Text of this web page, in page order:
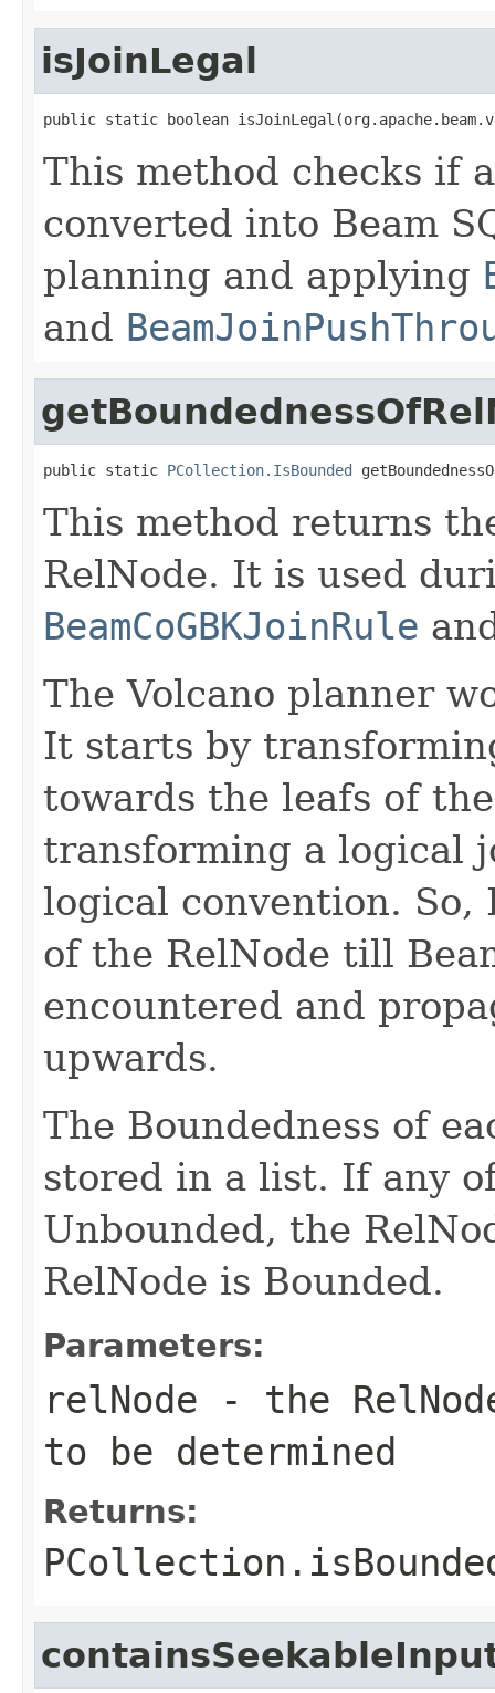
isJoinLegal
public static boolean
This method checks if
converted into Beam
planning and applying
and
public static PCollection.IsBounded
This method returns
RelNode. It is used
BeamCoGBKJoinRule
The Volcano planner
It starts by
towards the leafs of
transforming a logical
logical convention.
of the RelNode till
encountered and
upwards.
The Boundedness of
stored in a list. If any
Unbounded, the
RelNode is Bounded.
Parameters:
relNode - the
to be determined
Returns: